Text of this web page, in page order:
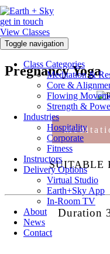
get in touch
View Classes
Toggle navigation
Class Categories
Meditation &
Core &
Flowing
Strength &
Industries
Hospitality
Corporate
Fitness
Instructors
Delivery Options
Virtual Studio
Earth+Sky App
In-Room TV
About
News
Contact
Pregnancy Yoga
SUITABLE
Duration